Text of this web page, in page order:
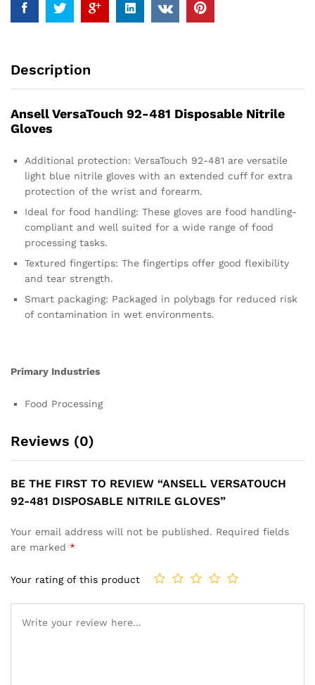
Description
Ansell VersaTouch 92-481 Disposable Nitrile
Gloves
Additional protection: VersaTouch 92-481 are versatile
light blue nitrile gloves with an extended cuff for extra
protection of the wrist and forearm.
Ideal for food handling: These gloves are food handling-
compliant and well suited for a wide range of food
processing tasks.
Textured fingertips: The fingertips offer good flexibility
and tear strength.
Smart packaging: Packaged in polybags for reduced risk
of contamination in wet environments.
Primary Industries
Food Processing
Reviews (0)
BE THE FIRST TO REVIEW “ANSELL VERSATOUCH
92-481 DISPOSABLE NITRILE GLOVES”
Your email address will not be published. Required fields
are marked *
Your rating of this product